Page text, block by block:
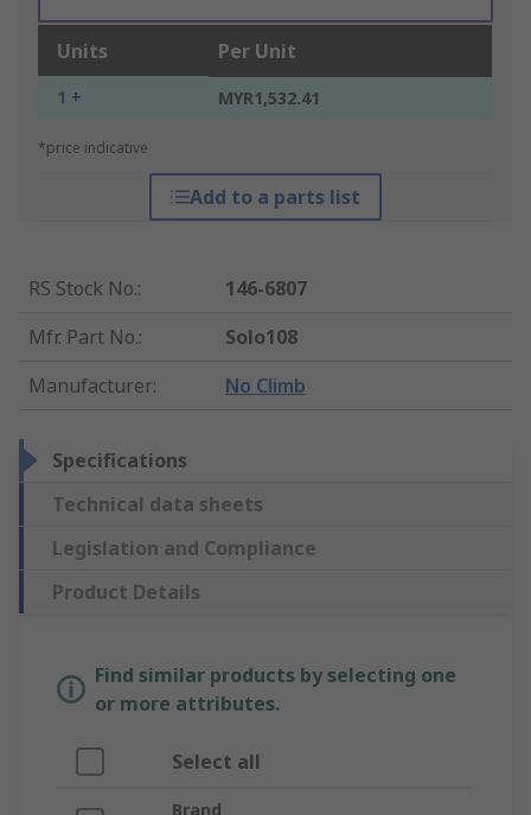
Units Per Unit
1 + MYR1,532.41
*price indicative
Add to a parts list
RS Stock No.:
146-6807
Mfr. Part No.:
Solo108
Manufacturer: No Climb
Specifications
Technical data sheets
Legislation and Compliance
Product Details
Find similar products by selecting one
or more attributes.
Select all
Brand